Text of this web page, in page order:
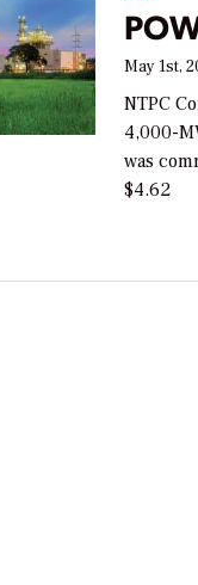
May 1st,
NTPC
4,000-
was
$4.62